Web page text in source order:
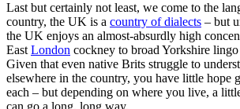
Last but certainly not least, we come to the
country, the UK is a country of dialects – but
the UK enjoys an almost-absurdly high
EastLondon cockney to broad Yorkshire
Given that even native Brits struggle to
elsewhere in the country, you have little hope
each – but depending on where you live, a